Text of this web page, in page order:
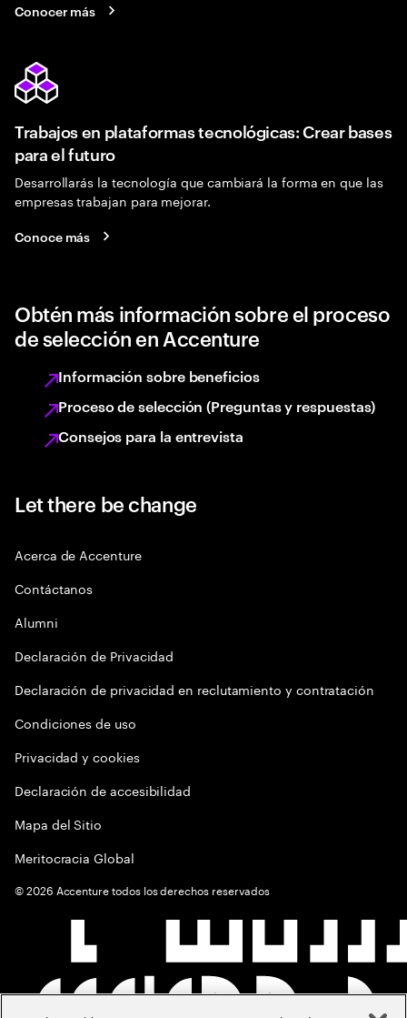
Conocer más
Trabajos en plataformas tecnológicas: Crear bases
para el futuro
Desarrollarás la tecnología que cambiará la forma en que las
empresas trabajan para mejorar.
Conoce más
Obtén más información sobre el proceso
de selección en Accenture
Información sobre beneficios
Proceso de selección (Preguntas y respuestas)
Consejos para la entrevista
Let there be change
Acerca de Accenture
Contáctanos
Alumni
Declaración de Privacidad
Declaración de privacidad en reclutamiento y contratación
Condiciones de uso
Privacidad y cookies
Declaración de accesibilidad
Mapa del Sitio
Meritocracia Global
©2026 Accenture todos los derechos reservados